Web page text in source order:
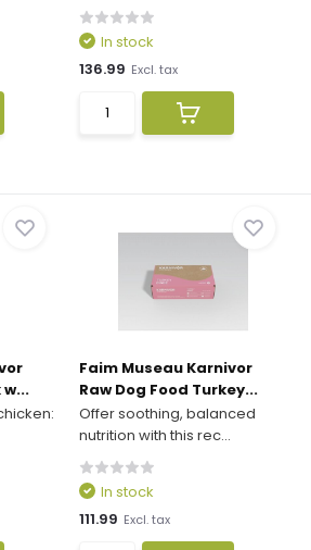
In stock
136.99 Excl. tax
w...
Faim Museau Karnivor
Raw Dog Food Turkey...
Offer soothing, balanced
nutrition with this rec...
In stock
111.99 Excl. tax